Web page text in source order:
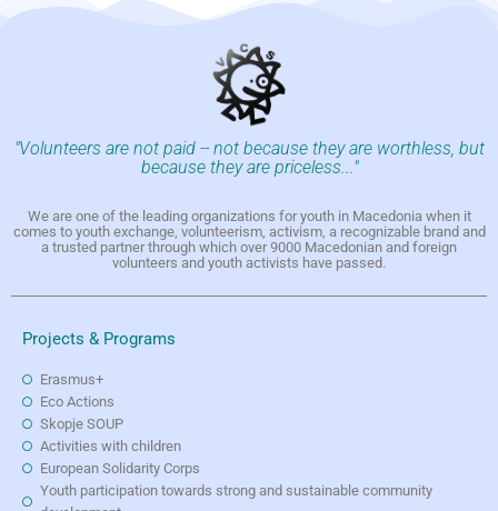
"Volunteers are not paid -- not because they are worthless, but
because they are priceless..."
We are one of the leading organizations for youth in Macedonia when it
comes to youth exchange, volunteerism, activism, a recognizable brand and
a trusted partner through which over 9000 Macedonian and foreign
volunteers and youth activists have passed.
Projects & Programs
Erasmus+
Eco Actions
Skopje SOUP
Activities with children
European Solidarity Corps
Youth participation towards strong and sustainable community